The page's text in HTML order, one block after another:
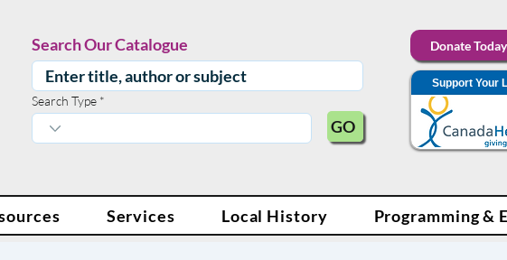
Search Our Catalogue
Search Type
GO
Donate
Support Your
Services Local History Programming &